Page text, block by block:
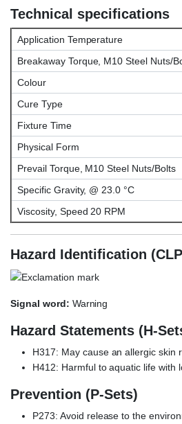
Technical specifications
Application Temperature
Breakaway Torque, M10 Steel Nuts/
Colour
Cure Type
Fixture Time
Physical Form
Prevail Torque, M10 Steel Nuts/Bolts
Specific Gravity, @ 23.0 °C
Viscosity, Speed 20 RPM
Hazard Identification
Signal word: Warning
Hazard Statements (H-
H317: May cause an allergic skin
H412: Harmful to aquatic life with
Prevention (P-Sets)
P273: Avoid release to the